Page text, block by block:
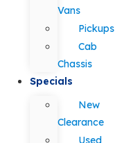
Vans
Pickups
Cab
Chassis
Specials
New
Clearance
Used